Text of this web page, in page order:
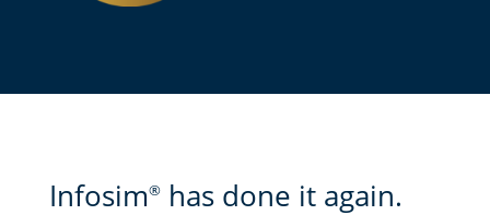
Infosim®has done it again.